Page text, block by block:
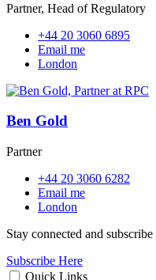
Partner, Head of Regulatory
+44 20 3060 6895
Email me
London
Ben Gold
Partner
+44 20 3060 6282
Email me
London
Stay connected and
Subscribe Here
Quick Links